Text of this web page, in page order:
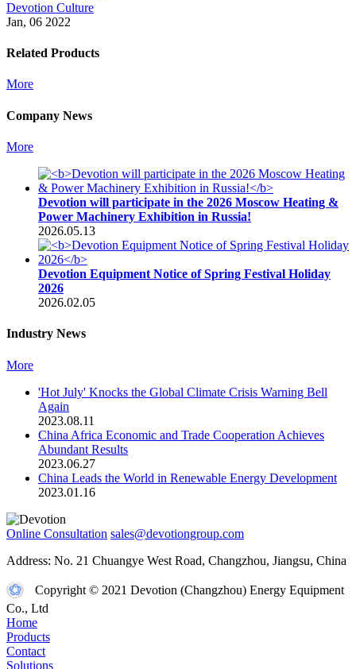
Devotion Culture
Jan, 06 2022
Related Products
More
Company News
More
Devotion will participate in the 2026 Moscow Heating &
Power Machinery Exhibition in Russia!
2026.05.13
Devotion Equipment Notice of Spring Festival Holiday
2026
2026.02.05
Industry News
More
'Hot July' Knocks the Global Climate Crisis Warning Bell
Again
2023.08.11
China Africa Economic and Trade Cooperation Achieves
Abundant Results
2023.06.27
China Leads the World in Renewable Energy Development
2023.01.16
Online Consultation sales@devotiongroup.com
Address: No. 21 Chuangye West Road, Changzhou, Jiangsu, China
Copyright © 2021 Devotion (Changzhou) Energy Equipment
Co., Ltd
Home
Products
Contact
Solutions